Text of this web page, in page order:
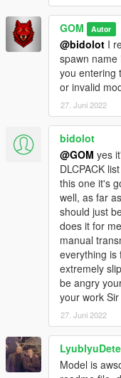
GOM Autor
@bidolot I
spawn name
you entering
or invalid
27. Juni 2022
bidolot
@GOM yes
DLCPACK
this one it's
well, as far
should just
does it for
manual
everything is
extremely
be angry
your work Sir
27. Juni 2022
Model is